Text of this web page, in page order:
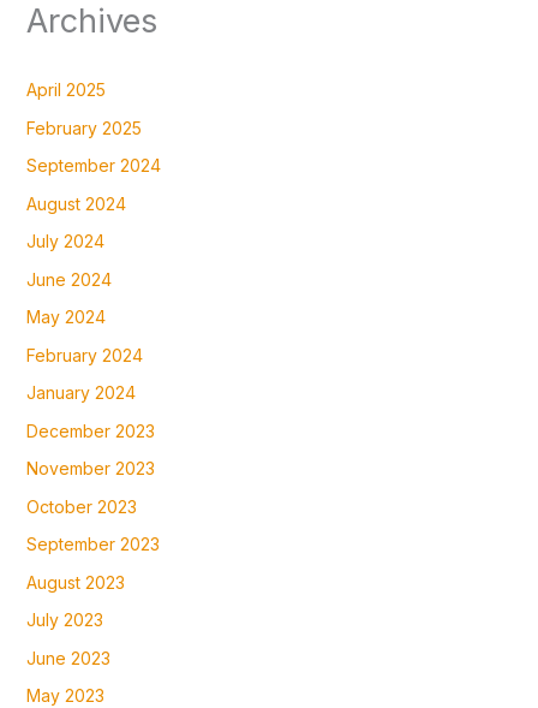
Archives
April 2025
February 2025
September 2024
August 2024
July 2024
June 2024
May 2024
February 2024
January 2024
December 2023
November 2023
October 2023
September 2023
August 2023
July 2023
June 2023
May 2023